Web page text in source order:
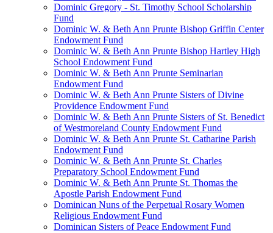
Dominic Gregory - St. Timothy School Scholarship
Fund
Dominic W. & Beth Ann Prunte Bishop Griffin Center
Endowment Fund
Dominic W. & Beth Ann Prunte Bishop Hartley High
School Endowment Fund
Dominic W. & Beth Ann Prunte Seminarian
Endowment Fund
Dominic W. & Beth Ann Prunte Sisters of Divine
Providence Endowment Fund
Dominic W. & Beth Ann Prunte Sisters of St. Benedict
of Westmoreland County Endowment Fund
Dominic W. & Beth Ann Prunte St. Catharine Parish
Endowment Fund
Dominic W. & Beth Ann Prunte St. Charles
Preparatory School Endowment Fund
Dominic W. & Beth Ann Prunte St. Thomas the
Apostle Parish Endowment Fund
Dominican Nuns of the Perpetual Rosary Women
Religious Endowment Fund
Dominican Sisters of Peace Endowment Fund